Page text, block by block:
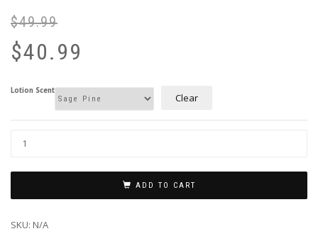
$49.99
$40.99
Lotion Scent
Clear
ADD TO CART
SKU: N/A